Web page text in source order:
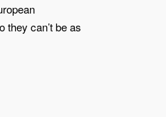
they can’t be as